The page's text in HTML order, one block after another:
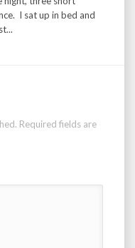
I sat up in bed and
Required fields are